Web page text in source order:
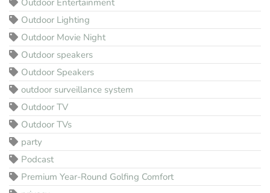
Outdoor Lighting
Outdoor Movie Night
Outdoor speakers
Outdoor Speakers
outdoor surveillance system
Outdoor TV
Outdoor TVs
party
Podcast
Premium Year-Round Golfing Comfort